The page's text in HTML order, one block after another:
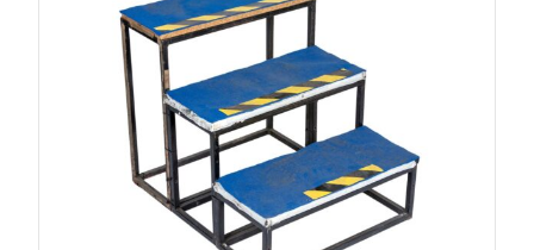
Concrete-Effect Coffee Table
ADD